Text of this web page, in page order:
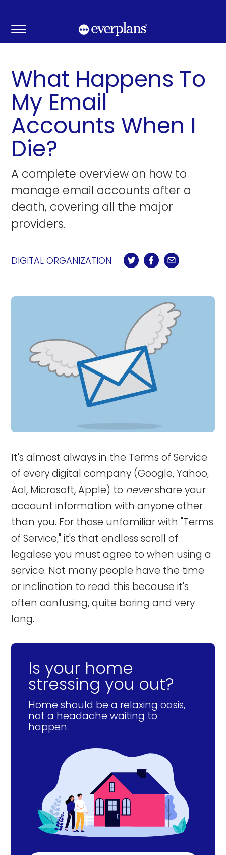
content
What Happens To
My Email
Accounts When I
Die?
A complete overview on how to
manage email accounts after a
death, covering all the major
providers.
DIGITAL ORGANIZATION
It's almost always in the Terms of Service
of every digital company (Google, Yahoo,
Aol, Microsoft, Apple) to nevershare your
account information with anyone other
than you. For those unfamiliar with "Terms
of Service," it's that endless scroll of
legalese you must agree to when using a
service. Not many people have the time
or inclination to read this because it's
often confusing, quite boring and very
long.
Is your home
stressing you out?
Home should be a relaxing oasis,
not a headache waiting to
happen.